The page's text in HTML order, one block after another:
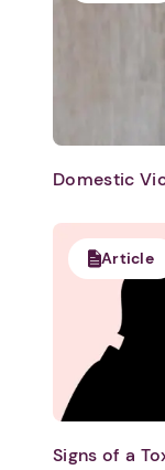
1. Select
Domestic
Article
Signs of a